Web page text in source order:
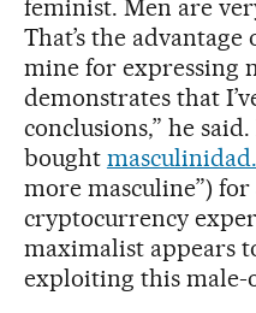
feminist. Men are
That’s the
mine for expressing
demonstrates that
conclusions,” he
bought
more masculine”) for
cryptocurrency
maximalist appears
exploiting this male-